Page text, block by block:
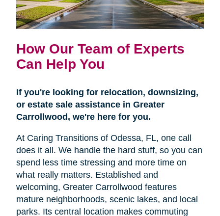
How Our Team of Experts
Can Help You
If you're looking for relocation, downsizing,
or estate sale assistance in Greater
Carrollwood, we're here for you.
At Caring Transitions of Odessa, FL, one call
does it all. We handle the hard stuff, so you can
spend less time stressing and more time on
what really matters. Established and
welcoming, Greater Carrollwood features
mature neighborhoods, scenic lakes, and local
parks. Its central location makes commuting